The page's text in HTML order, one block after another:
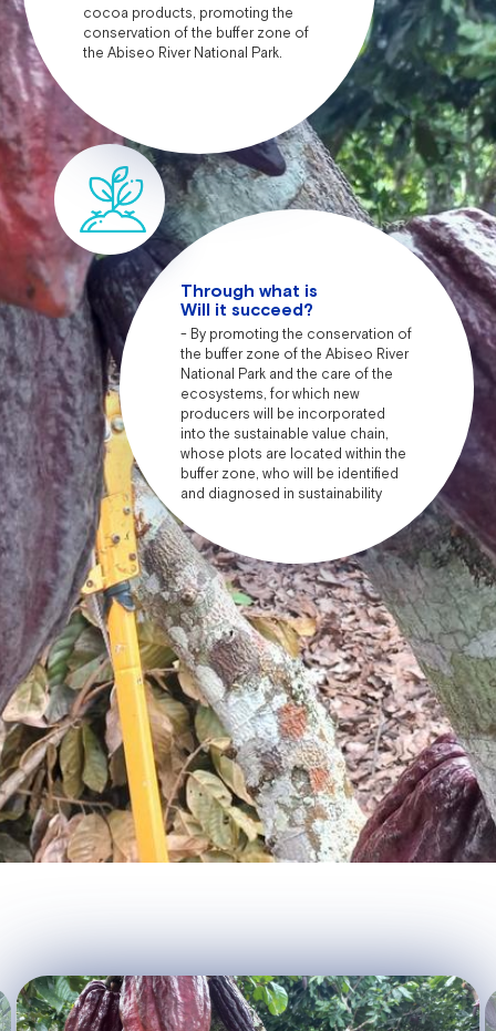
cocoa products, promoting the
conservation of the buffer zone of
the Abiseo River National Park.
Through what is
Will it succeed?
- By promoting the conservation of
the buffer zone of the Abiseo River
National Park and the care of the
ecosystems, for which new
producers will be incorporated
into the sustainable value chain,
whose plots are located within the
buffer zone, who will be identified
and diagnosed in sustainability
Advise and train producers (both
from the Abiseo San Martín
Association and identified
producers) in the development of
agroforestry systems,
agroecology, quality,
organizational management and
sustainability. - Assist the
association's producers in the
implementation of circular
economy actions on their farms. -
Implement fair trade and gender
equity actions in the association,
promoting women's participation in
decision-making. - Implement a
pilot plant for processing and
storage of cocoa and derivatives
implement a website for the
company and strengthen digital